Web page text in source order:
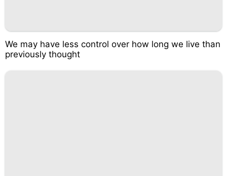
We may have less control over how long we live than
previously thought